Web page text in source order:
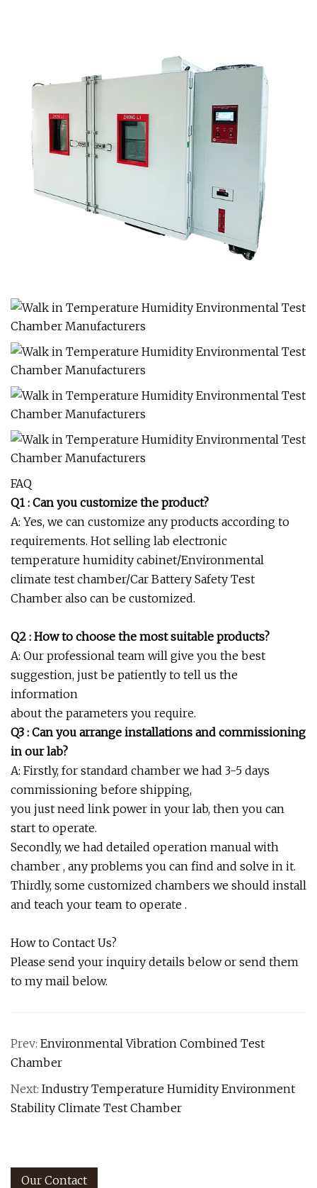
FAQ
Q1 : Can you customize the product?
A: Yes, we can customize any products according to
requirements. Hot selling lab electronic
temperature humidity cabinet/Environmental
climate test chamber/Car Battery Safety Test
Chamber also can be customized.
Q2 : How to choose the most suitable products?
A: Our professional team will give you the best
suggestion, just be patiently to tell us the
information
about the parameters you require.
Q3 : Can you arrange installations and commissioning
in our lab?
A: Firstly, for standard chamber we had 3-5 days
commissioning before shipping,
you just need link power in your lab, then you can
start to operate.
Secondly, we had detailed operation manual with
chamber , any problems you can find and solve in it.
Thirdly, some customized chambers we should install
and teach your team to operate .
How to Contact Us?
Please send your inquiry details below or send them
to my mail below.
Prev: Environmental Vibration Combined Test
Chamber
Next: Industry Temperature Humidity Environment
Stability Climate Test Chamber
Our Contact